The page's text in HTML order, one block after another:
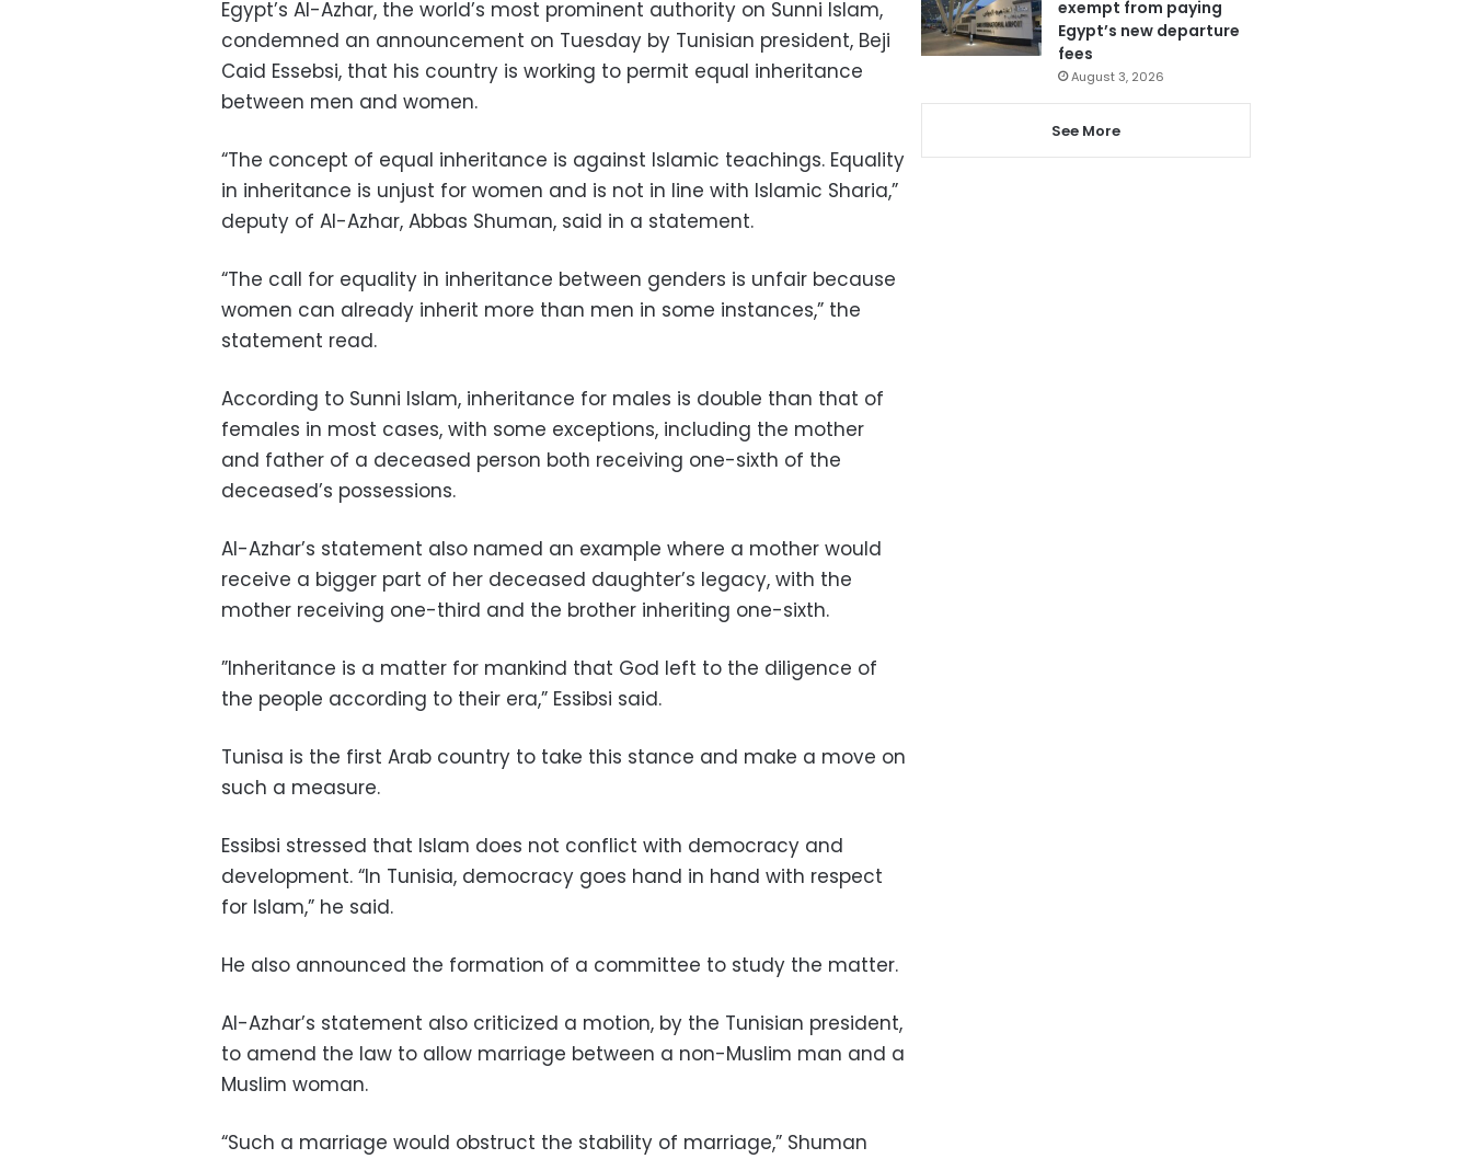
Egypt’s Al-Azhar, the world’s most prominent authority on Sunni Islam,
condemned an announcement on Tuesday by Tunisian president, Beji
Caid Essebsi, that his country is working to permit equal inheritance
between men and women.
“The concept of equal inheritance is against Islamic teachings. Equality
in inheritance is unjust for women and is not in line with Islamic Sharia,”
deputy of Al-Azhar, Abbas Shuman, said in a statement.
“The call for equality in inheritance between genders is unfair because
women can already inherit more than men in some instances,” the
statement read.
According to Sunni Islam, inheritance for males is double than that of
females in most cases, with some exceptions, including the mother
and father of a deceased person both receiving one-sixth of the
deceased’s possessions.
Al-Azhar’s statement also named an example where a mother would
receive a bigger part of her deceased daughter’s legacy, with the
mother receiving one-third and the brother inheriting one-sixth.
”Inheritance is a matter for mankind that God left to the diligence of
the people according to their era,” Essibsi said.
Tunisa is the first Arab country to take this stance and make a move on
such a measure.
Essibsi stressed that Islam does not conflict with democracy and
development. “In Tunisia, democracy goes hand in hand with respect
for Islam,” he said.
He also announced the formation of a committee to study the matter.
Al-Azhar’s statement also criticized a motion, by the Tunisian president,
to amend the law to allow marriage between a non-Muslim man and a
Muslim woman.
“Such a marriage would obstruct the stability of marriage,” Shuman
exempt from paying
Egypt’s new departure
fees
August 3, 2026
See More